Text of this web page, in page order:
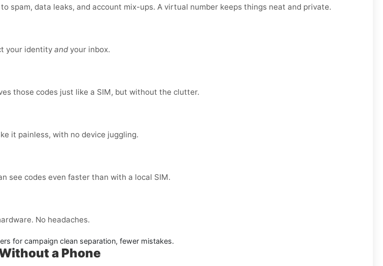
spam, data leaks, and account mix-ups. A virtual number keeps things neat and private.
your identity and your inbox.
those codes just like a SIM, but without the clutter.
it painless, with no device juggling.
see codes even faster than with a local SIM.
No headaches.
for campaign clean separation, fewer mistakes.
a Phone